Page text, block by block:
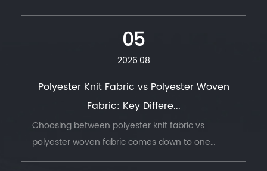
05
2026.08
Polyester Knit Fabric vs Polyester Woven
Fabric: Key Differe...
Choosing between polyester knit fabric vs
polyester woven fabric comes down to one
question: does t...